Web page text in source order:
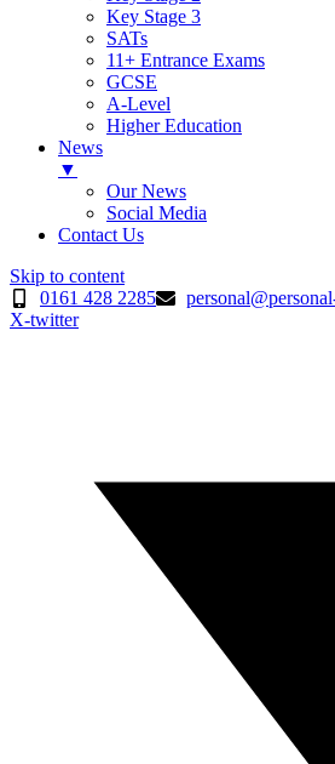
Key Stage 3
SATs
11+ Entrance Exams
GCSE
A-Level
Higher Education
News
▼
Our News
Social Media
Contact Us
Skip to content
0161 428 2285
X-twitter